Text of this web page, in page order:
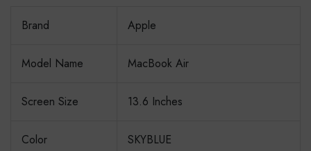
Brand Apple
Model Name MacBook Air
Screen Size 13.6 Inches
Color SKYBLUE